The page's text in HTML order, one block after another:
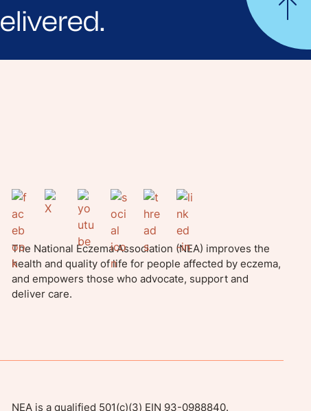
tips and stories from your community.
The National Eczema Association (NEA) improves the
health and quality of life for people affected by eczema,
and empowers those who advocate, support and
deliver care.
NEA is a qualified 501(c)(3) EIN 93-0988840.